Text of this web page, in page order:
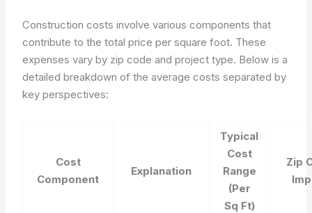
Construction costs involve various components that
contribute to the total price per square foot. These
expenses vary by zip code and project type. Below is a
detailed breakdown of the average costs separated by
key perspectives:
Cost
Component
Explanation
Typical
Cost
Range
(Per
Sq Ft)
Zip